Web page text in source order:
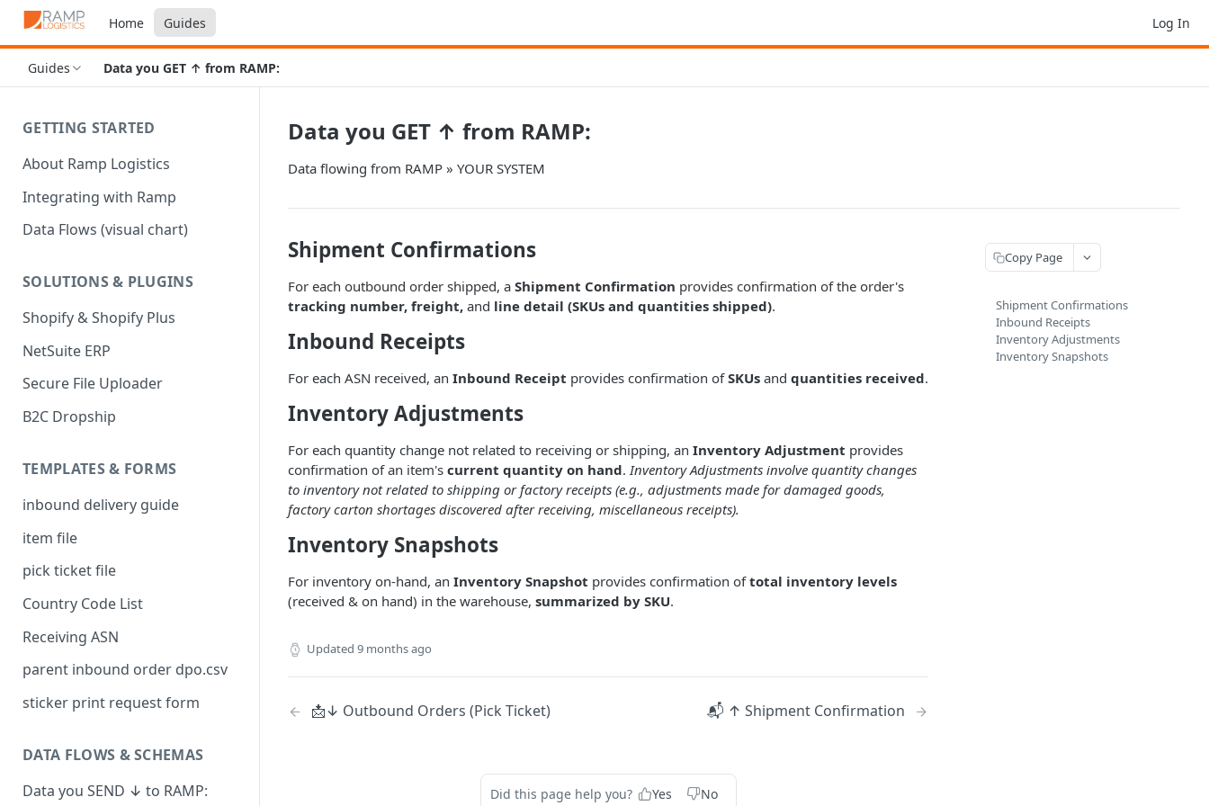
Home Guides Log In
Guides Data you GET ↑ from RAMP:
GETTING STARTED
About Ramp Logistics
Integrating with Ramp
Data Flows (visual chart)
SOLUTIONS & PLUGINS
Shopify & Shopify Plus
NetSuite ERP
Secure File Uploader
B2C Dropship
TEMPLATES & FORMS
inbound delivery guide
item file
pick ticket file
Country Code List
Receiving ASN
parent inbound order dpo.csv
sticker print request form
DATA FLOWS & SCHEMAS
Data you SEND ↓ to RAMP:
Data you GET ↑ from RAMP:
Data flowing from RAMP » YOUR SYSTEM
Shipment Confirmations
For each outbound order shipped, a Shipment Confirmation provides confirmation of the order's
tracking number, freight, and line detail (SKUs and quantities shipped).
Inbound Receipts
For each ASN received, an Inbound Receipt provides confirmation ofSKUs and quantities received.
Inventory Adjustments
For each quantity change not related to receiving or shipping, an Inventory Adjustment provides
confirmation of an item's current quantity on hand.Inventory Adjustments involve quantity changes
to inventory not related to shipping or factory receipts (e.g., adjustments made for damaged goods,
factory carton shortages discovered after receiving, miscellaneous receipts).
Inventory Snapshots
For inventory on-hand, an Inventory Snapshot provides confirmation oftotal inventory levels
(received & on hand) in the warehouse, summarized by SKU.
Updated 9 months ago
📩↓ Outbound Orders (Pick Ticket) 📬 ↑ Shipment Confirmation
Did this page help you? Yes No
Copy Page
Shipment Confirmations
Inbound Receipts
Inventory Adjustments
Inventory Snapshots